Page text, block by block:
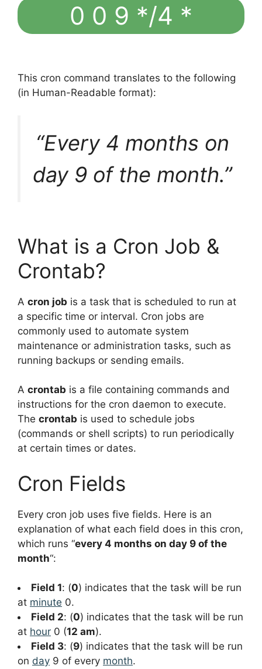
0 0 9 */4 *
This cron command translates to the following
(in Human-Readable format):
“Every 4 months on
day 9 of the month.”
What is a Cron Job &
Crontab?
A cron job is a task that is scheduled to run at
a specific time or interval. Cron jobs are
commonly used to automate system
maintenance or administration tasks, such as
running backups or sending emails.
A crontab is a file containing commands and
instructions for the cron daemon to execute.
The crontab is used to schedule jobs
(commands or shell scripts) to run periodically
at certain times or dates.
Cron Fields
Every cron job uses five fields. Here is an
explanation of what each field does in this cron,
which runs “every 4 months on day 9 of the
month“:
Field 1: (0) indicates that the task will be run
at minute 0.
Field 2: (0) indicates that the task will be run
at hour 0 (12 am).
Field 3: (9) indicates that the task will be run
on day 9 of every month.